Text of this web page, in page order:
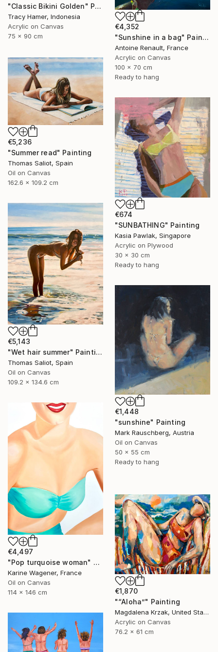
"Classic Bikini Golden" Painting
Tracy Hamer, Indonesia
Acrylic on Canvas
75 x 90 cm
€4,352
"Sunshine in a bag" Painting
Antoine Renault, France
Acrylic on Canvas
100 x 70 cm
Ready to hang
€5,236
"Summer read" Painting
Thomas Saliot, Spain
Oil on Canvas
162.6 x 109.2 cm
€674
"SUNBATHING" Painting
Kasia Pawlak, Singapore
Acrylic on Plywood
30 x 30 cm
Ready to hang
€5,143
"Wet hair summer" Painting
Thomas Saliot, Spain
Oil on Canvas
109.2 x 134.6 cm
€1,448
"sunshine" Painting
Mark Rauschberg, Austria
Oil on Canvas
50 x 55 cm
Ready to hang
€4,497
"Pop turquoise woman" Painting
Karine Wagener, France
Oil on Canvas
114 x 146 cm
€1,870
"“Aloha”" Painting
Magdalena Krzak, United States
Acrylic on Canvas
76.2 x 61 cm